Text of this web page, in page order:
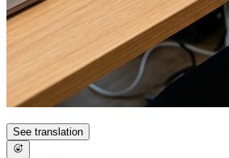
See translation